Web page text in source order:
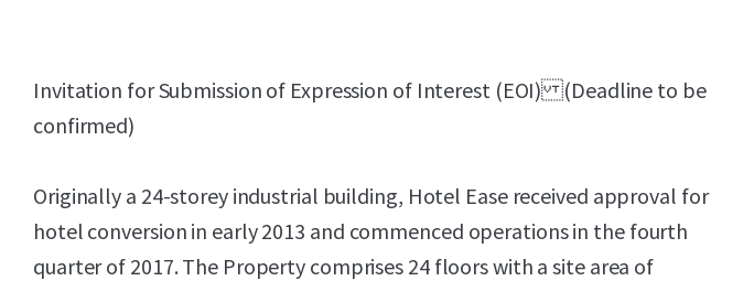
Invitation for Submission of Expression of Interest (EOI) (Deadline to be
confirmed)
Originally a 24-storey industrial building, Hotel Ease received approval for
hotel conversion in early 2013 and commenced operations in the fourth
quarter of 2017. The Property comprises 24 floors with a site area of